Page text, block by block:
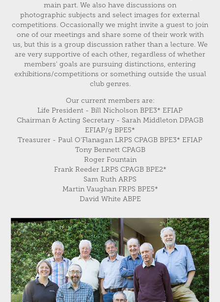
main part. We also have discussions on
photographic subjects and select images for external
competitions. Occasionally we might invite a guest to join
one of our meetings and share some of their work with
us, but this is a group discussion rather than a lecture. We
are very supportive of each other, regardless of whether
members' goals are pursuing distinctions, entering
exhibitions/competitions or something outside the usual
club genres.
Our current members are:
Life President - Bill Nicholson BPE3* EFIAP
Chairman & Acting Secretary - Sarah Middleton DPAGB
EFIAP/g BPE5*
Treasurer - Paul O'Flanagan LRPS CPAGB BPE3* EFIAP
Tony Bennett CPAGB
Roger Fountain
Frank Reeder LRPS CPAGB BPE2*
Sam Ruth ARPS
Martin Vaughan FRPS BPE5*
David White ABPE